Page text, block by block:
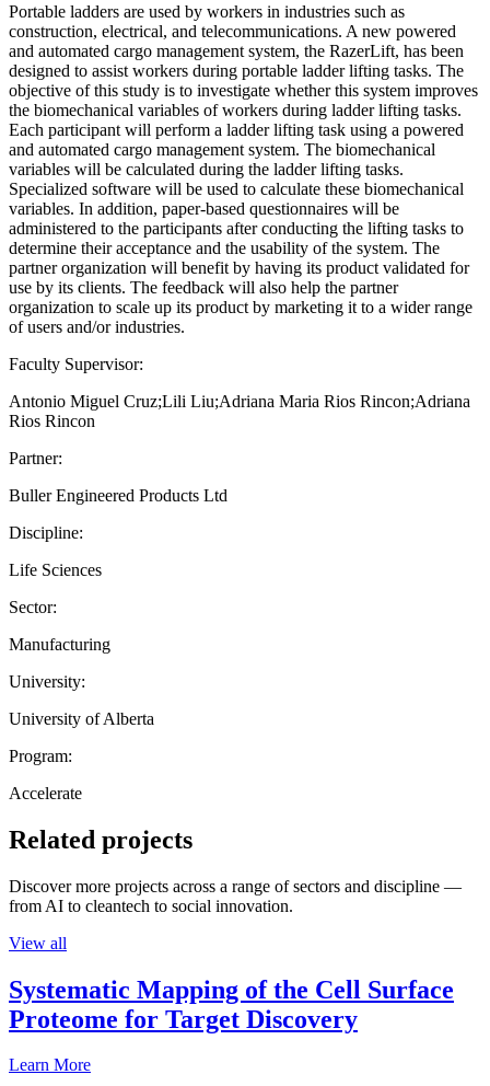
Portable ladders are used by workers in industries such as
construction, electrical, and telecommunications. A new powered
and automated cargo management system, the RazerLift, has been
designed to assist workers during portable ladder lifting tasks. The
objective of this study is to investigate whether this system improves
the biomechanical variables of workers during ladder lifting tasks.
Each participant will perform a ladder lifting task using a powered
and automated cargo management system. The biomechanical
variables will be calculated during the ladder lifting tasks.
Specialized software will be used to calculate these biomechanical
variables. In addition, paper-based questionnaires will be
administered to the participants after conducting the lifting tasks to
determine their acceptance and the usability of the system. The
partner organization will benefit by having its product validated for
use by its clients. The feedback will also help the partner
organization to scale up its product by marketing it to a wider range
of users and/or industries.
Faculty Supervisor:
Antonio Miguel Cruz;Lili Liu;Adriana Maria Rios Rincon;Adriana
Rios Rincon
Partner:
Buller Engineered Products Ltd
Discipline:
Life Sciences
Sector:
Manufacturing
University:
University of Alberta
Program:
Accelerate
Related projects
Discover more projects across a range of sectors and discipline —
from AI to cleantech to social innovation.
View all
Systematic Mapping of the Cell Surface
Proteome for Target Discovery
Learn More